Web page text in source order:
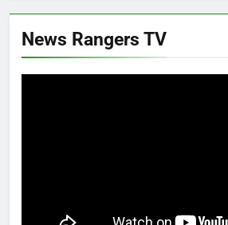
News Rangers TV